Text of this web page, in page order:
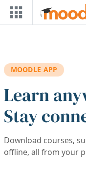
Skip to main content
MOODLE APP
Learn
Stay
Download courses,
offline, all from your